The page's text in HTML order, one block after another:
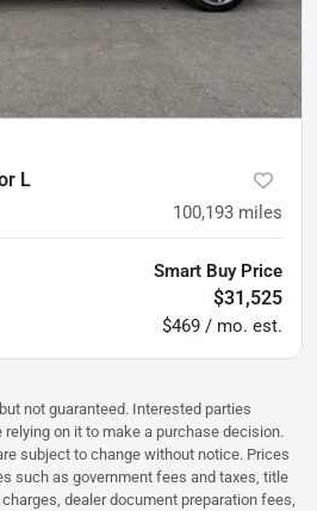
L
100,193 miles
Smart Buy Price
$31,525
$469 / mo. est.
not guaranteed. Interested parties
on it to make a purchase decision.
subject to change without notice. Prices
such as government fees and taxes, title
dealer document preparation fees,